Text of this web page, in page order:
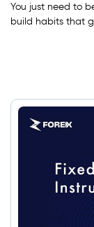
You just need to
build habits that